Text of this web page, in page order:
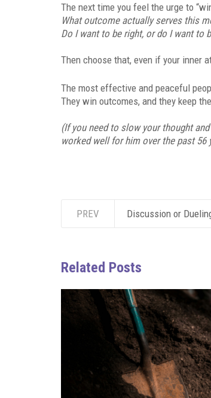
The next time you feel the urge to
What outcome actually serves this
Do I want to be right, or do I want to
Then choose that, even if your inner
The most effective and peaceful
They win outcomes, and they keep
(If you need to slow your thought
worked well for him over the past 56
PREV Discussion or
Related Posts